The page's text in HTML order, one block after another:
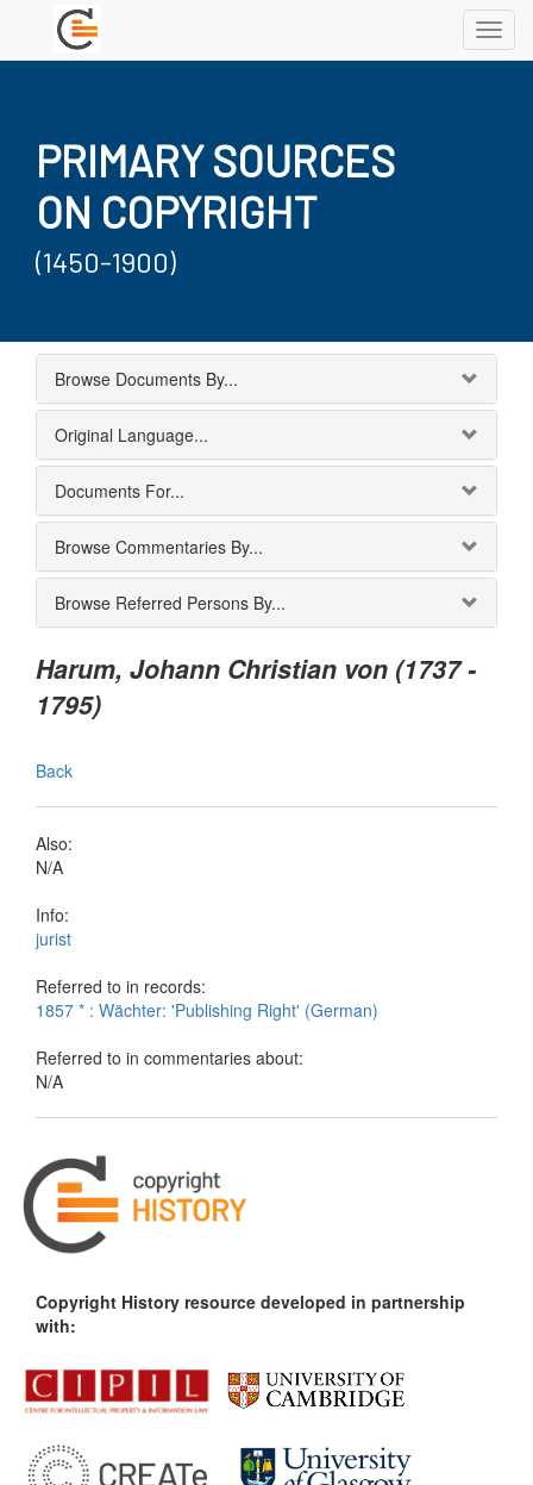
PRIMARY SOURCES
ON COPYRIGHT
(1450-1900)
Browse Documents By...
Original Language...
Documents For...
Browse Commentaries By...
Browse Referred Persons By...
Harum, Johann Christian von (1737 -
1795)
Back
Also:
N/A
Info:
jurist
Referred to in records:
1857 * : Wächter: 'Publishing Right' (German)
Referred to in commentaries about:
N/A
Copyright History resource developed in partnership
with: